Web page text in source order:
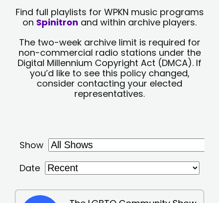
Find full playlists for WPKN music programs
on Spinitron and within archive players.
The two-week archive limit is required for
non-commercial radio stations under the
Digital Millennium Copyright Act (DMCA). If
you’d like to see this policy changed,
consider contacting your elected
representatives.